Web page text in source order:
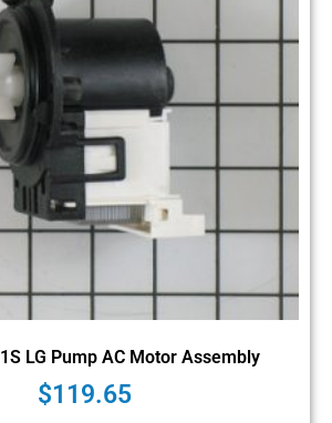
LG Pump AC Motor Assembly
$119.65